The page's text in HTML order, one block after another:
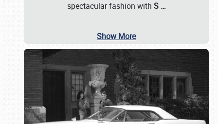
spectacular fashion with S …
Show More